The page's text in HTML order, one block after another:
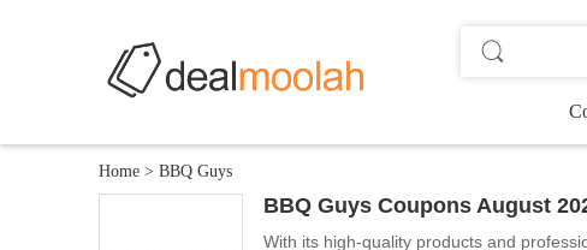
Home > BBQ Guys
BBQ Guys Coupons August
With its high-quality products and